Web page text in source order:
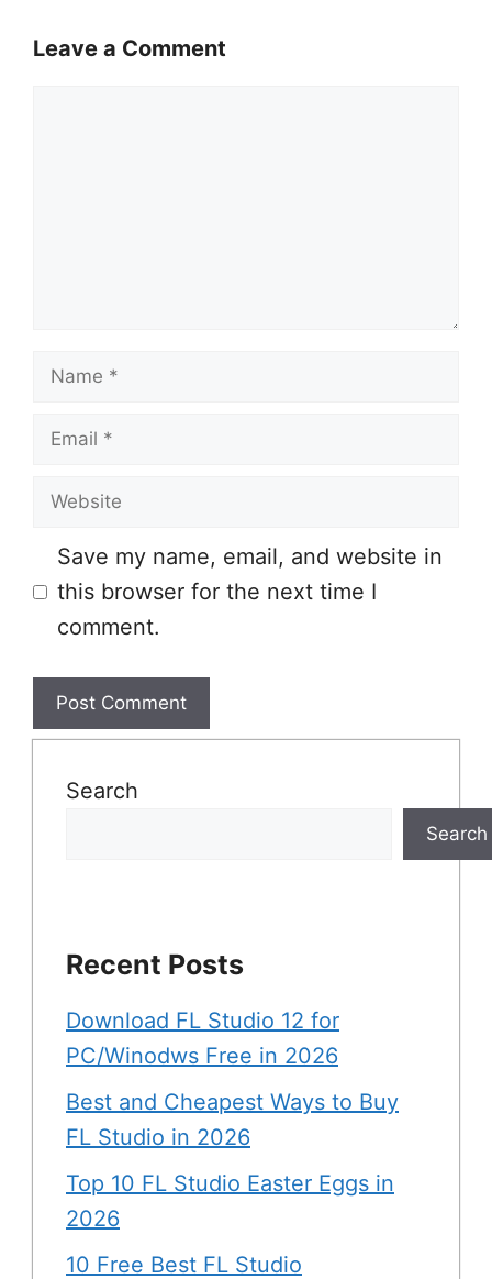
Leave a Comment
Name
Email
Website
Save my name, email, and website in
this browser for the next time I
comment.
Search
Search
Recent Posts
Download FL Studio 12 for
PC/Winodws Free in 2026
Best and Cheapest Ways to Buy
FL Studio in 2026
Top 10 FL Studio Easter Eggs in
2026
10 Free Best FL Studio